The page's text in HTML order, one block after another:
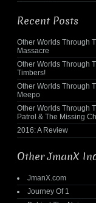
Recent Posts
Other Worlds Through
Massacre
Other Worlds Through
Timbers!
Other Worlds Through
Meepo
Other Worlds Through
Patrol & The Missing
2016: A Review
Other JmanX
JmanX.com
Journey Of 1